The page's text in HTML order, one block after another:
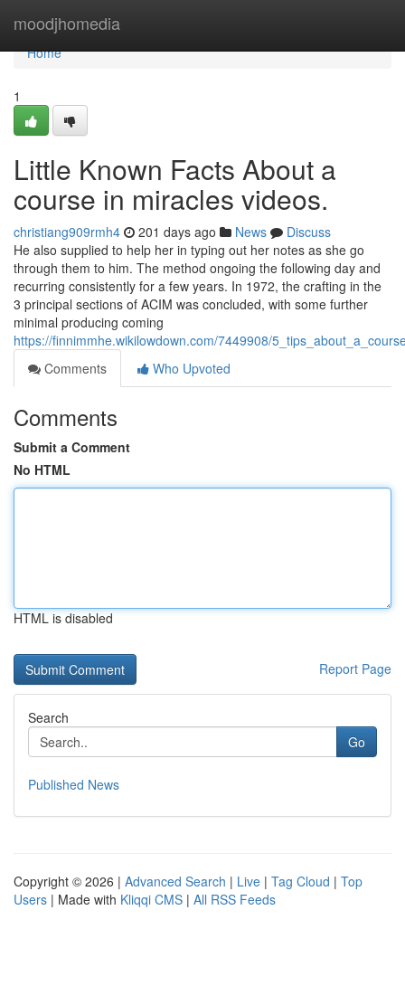
moodjhomedia
Home
Home
1
Little Known Facts About a
course in miracles videos.
christiang909rmh4 201 days ago News
Discuss
He also supplied to help her in typing out her notes as she go
through them to him. The method ongoing the following day and
recurring consistently for a few years. In 1972, the crafting in the
3 principal sections of ACIM was concluded, with some further
minimal producing coming
https://finnimmhe.wikilowdown.com/7449908/
Comments
Who Upvoted
Comments
Submit a Comment
No HTML
HTML is disabled
Report Page
Search
Go
Published News
Copyright © 2026 | Advanced Search | Live | Tag Cloud | Top
Users | Made with Kliqqi CMS | All RSS Feeds